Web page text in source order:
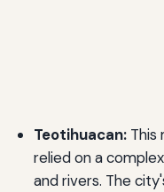
Teotihuacan:This
relied on a
and rivers. The